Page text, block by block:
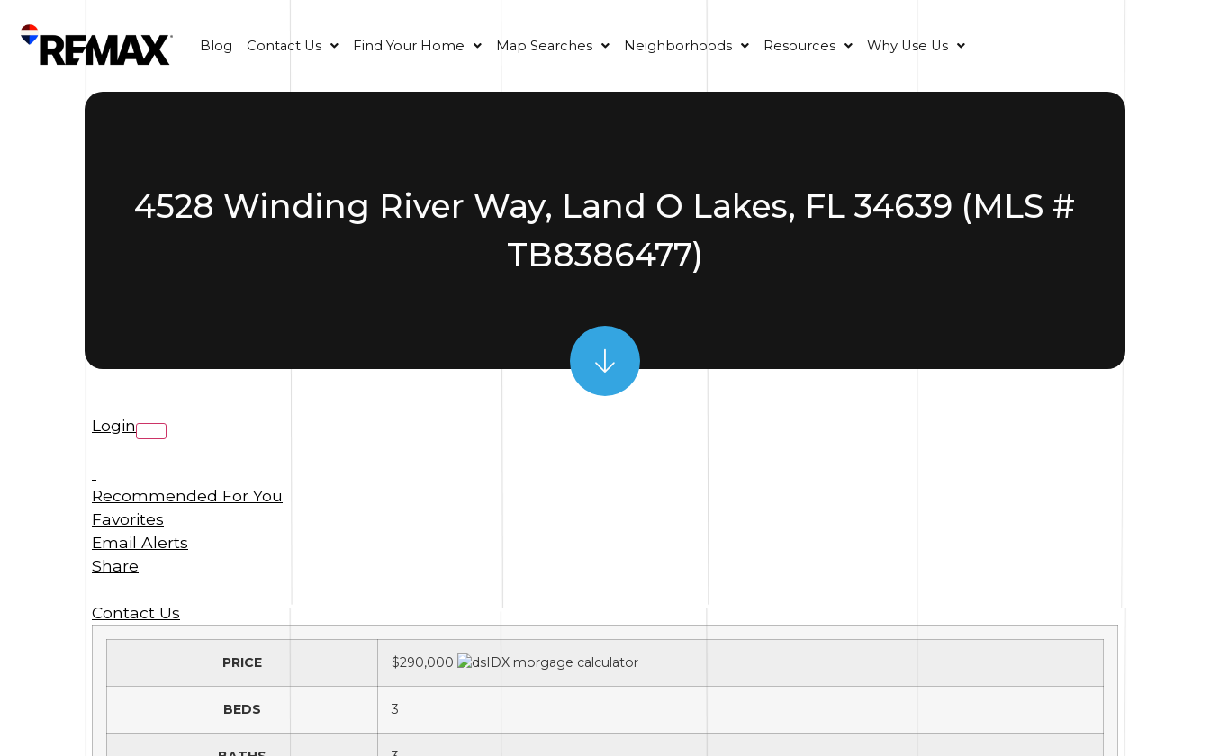
Blog Contact Us Find Your Home Map Searches Neighborhoods Resources Why Use Us
4528 Winding River Way, Land O Lakes, FL 34639 (MLS #
TB8386477)
Login
Recommended For You
Favorites
Email Alerts
Share
Contact Us
PRICE $290,000
BEDS 3